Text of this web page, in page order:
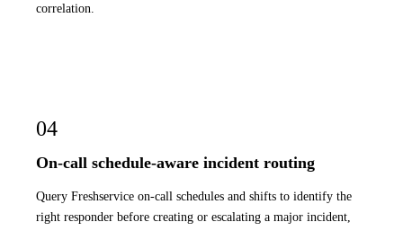
correlation.
04
On-call schedule-aware incident routing
Query Freshservice on-call schedules and shifts to identify the
right responder before creating or escalating a major incident,